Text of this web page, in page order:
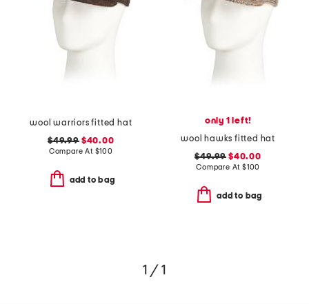
wool warriors fitted hat
$49.99$40.00
Compare At $100
add to bag
only 1 left!
wool hawks fitted hat
$49.99 $40.00
Compare At $100
add to bag
1 / 1